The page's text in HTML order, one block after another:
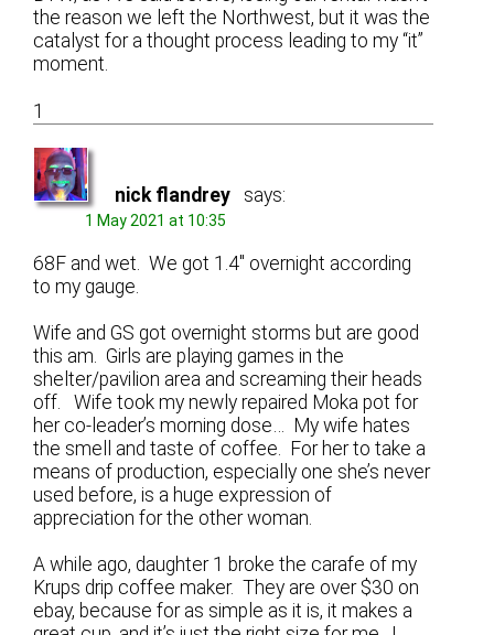
the reason we left the Northwest, but it was the
catalyst for a thought process leading to my “it”
moment.
1
nick flandrey says:
1 May 2021 at 10:35
68F and wet. We got 1.4″ overnight according
to my gauge.
Wife and GS got overnight storms but are good
this am. Girls are playing games in the
shelter/pavilion area and screaming their heads
off. Wife took my newly repaired Moka pot for
her co-leader’s morning dose… My wife hates
the smell and taste of coffee. For her to take a
means of production, especially one she’s never
used before, is a huge expression of
appreciation for the other woman.
A while ago, daughter 1 broke the carafe of my
Krups drip coffee maker. They are over $30 on
ebay, because for as simple as it is, it makes a